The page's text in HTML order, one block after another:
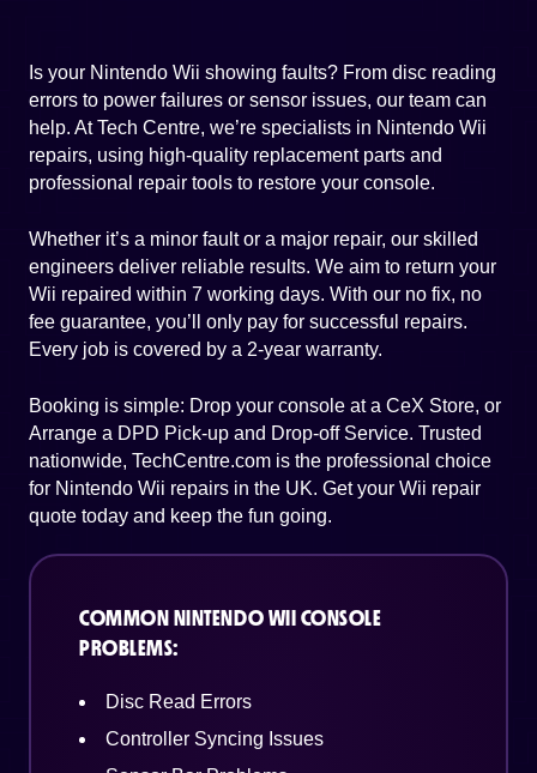
Is your Nintendo Wii showing faults? From disc reading
errors to power failures or sensor issues, our team can
help. At Tech Centre, we’re specialists in Nintendo Wii
repairs, using high-quality replacement parts and
professional repair tools to restore your console.
Whether it’s a minor fault or a major repair, our skilled
engineers deliver reliable results. We aim to return your
Wii repaired within 7 working days. With our no fix, no
fee guarantee, you’ll only pay for successful repairs.
Every job is covered by a 2-year warranty.
Booking is simple: Drop your console at a CeX Store, or
Arrange a DPD Pick-up and Drop-off Service. Trusted
nationwide, TechCentre.com is the professional choice
for Nintendo Wii repairs in the UK. Get your Wii repair
quote today and keep the fun going.
COMMON NINTENDO WII CONSOLE
PROBLEMS:
Disc Read Errors
Controller Syncing Issues